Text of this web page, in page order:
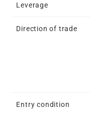
Leverage
Direction of trade
Entry condition